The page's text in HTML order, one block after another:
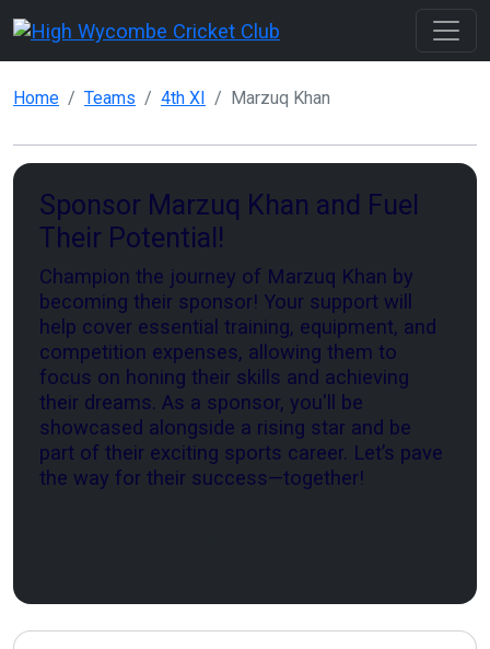
Home Teams 4th XI Marzuq Khan
Sponsor Marzuq Khan and Fuel
Their Potential!
Champion the journey of Marzuq Khan by
becoming their sponsor! Your support will
help cover essential training, equipment, and
competition expenses, allowing them to
focus on honing their skills and achieving
their dreams. As a sponsor, you'll be
showcased alongside a rising star and be
part of their exciting sports career. Let’s pave
the way for their success—together!